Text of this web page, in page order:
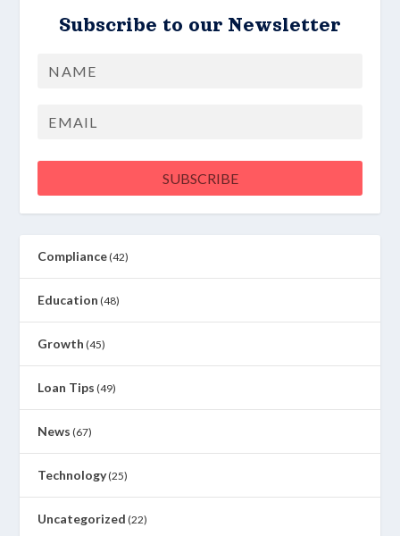
Subscribe to our Newsletter
Name
Email
SUBSCRIBE
Compliance(42)
Education (48)
Growth (45)
Loan Tips (49)
News (67)
Technology(25)
Uncategorized (22)